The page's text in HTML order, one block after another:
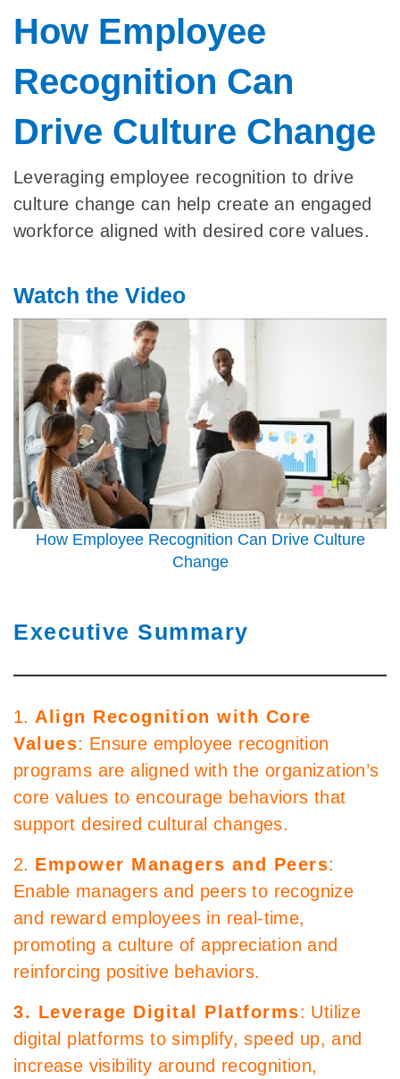
How Employee
Recognition Can
Drive Culture Change
Leveraging employee recognition to drive
culture change can help create an engaged
workforce aligned with desired core values.
Watch the Video
How Employee Recognition Can Drive Culture
Change
Executive Summary
1.Align Recognition with Core
Values: Ensure employee recognition
programs are aligned with the organization’s
core values to encourage behaviors that
support desired cultural changes.
2. Empower Managers and Peers:
Enable managers and peers to recognize
and reward employees in real-time,
promoting a culture of appreciation and
reinforcing positive behaviors.
3. Leverage Digital Platforms: Utilize
digital platforms to simplify, speed up, and
increase visibility around recognition,